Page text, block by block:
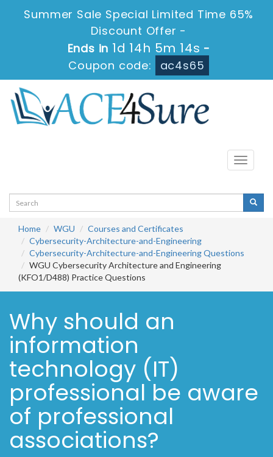
Summer Sale Special Limited Time 65%
Discount Offer -
Ends in 1d 14h 5m 14s -
Coupon code:
ac4s65
Toggle
Home WGU
Courses and Certificates
Cybersecurity-Architecture-and-Engineering
Cybersecurity-Architecture-and-Engineering Questions
WGU Cybersecurity Architecture and Engineering
(KFO1/D488) Practice Questions
Why should an
information
technology (IT)
professional be aware
of professional
associations?